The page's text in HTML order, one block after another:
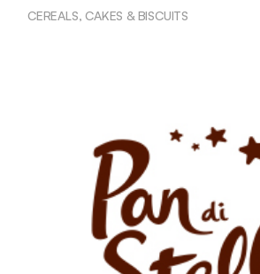
CEREALS, CAKES & BISCUITS